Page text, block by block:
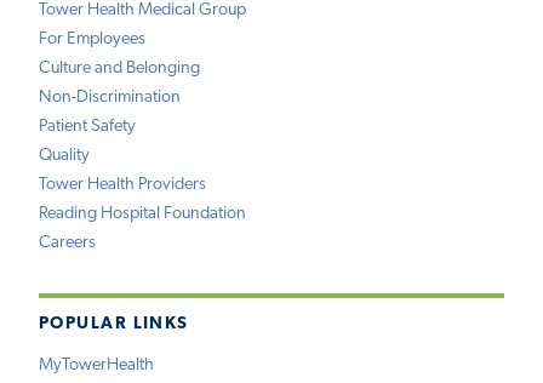
Tower Health Medical Group
For Employees
Culture and Belonging
Non-Discrimination
Patient Safety
Quality
Tower Health Providers
Reading Hospital Foundation
Careers
POPULAR LINKS
MyTowerHealth